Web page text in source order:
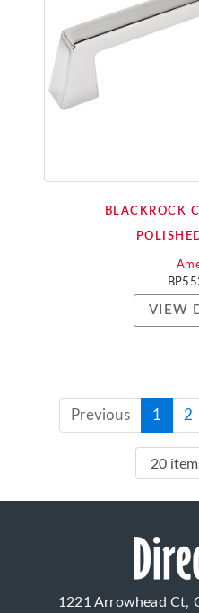
BLACKROCK
VIEW
Previous 1 2
1221 Arrowhead Ct,